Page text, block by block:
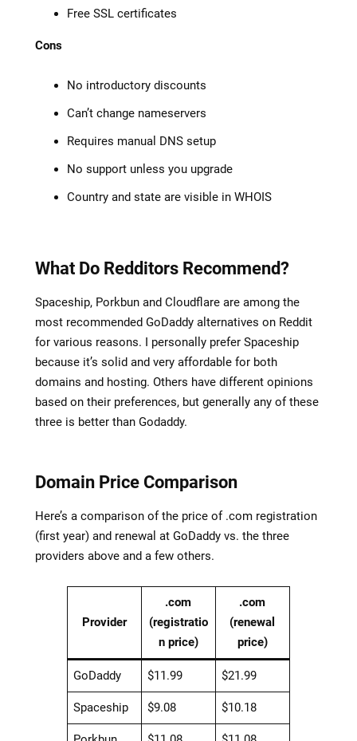
Free SSL certificates
Cons
No introductory discounts
Can’t change nameservers
Requires manual DNS setup
No support unless you upgrade
Country and state are visible in WHOIS
What Do Redditors Recommend?
Spaceship, Porkbun and Cloudflare are among the
most recommended GoDaddy alternatives on Reddit
for various reasons. I personally prefer Spaceship
because it’s solid and very affordable for both
domains and hosting. Others have different opinions
based on their preferences, but generally any of these
three is better than Godaddy.
Domain Price Comparison
Here’s a comparison of the price of .com registration
(first year) and renewal at GoDaddy vs. the three
providers above and a few others.
Provider
.com
(registratio
n price)
.com
(renewal
price)
GoDaddy $11.99 $21.99
Spaceship $9.08 $10.18